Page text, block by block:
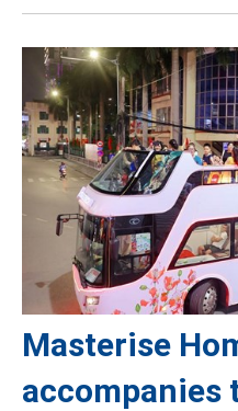
Masterise
accompanies